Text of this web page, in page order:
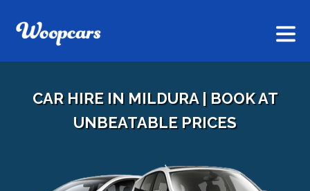
CAR HIRE IN MILDURA | BOOK AT
UNBEATABLE PRICES